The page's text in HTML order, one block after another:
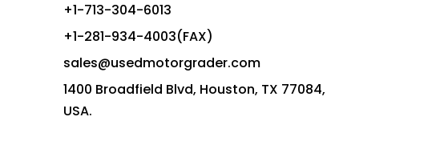
+1-713-304-6013
+1-281-934-4003(FAX)
sales@usedmotorgrader.com
1400 Broadfield Blvd, Houston, TX 77084,
USA.